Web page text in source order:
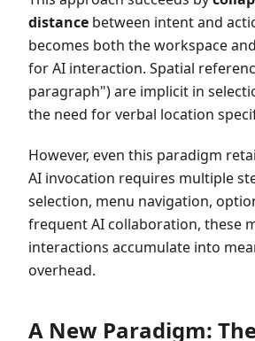
distance between intent and
becomes both the workspace
for AI interaction. Spatial
paragraph") are implicit in
the need for verbal location
However, even this paradigm
AI invocation requires multiple
selection, menu navigation,
frequent AI collaboration, these
interactions accumulate into
overhead.
A New Paradigm: